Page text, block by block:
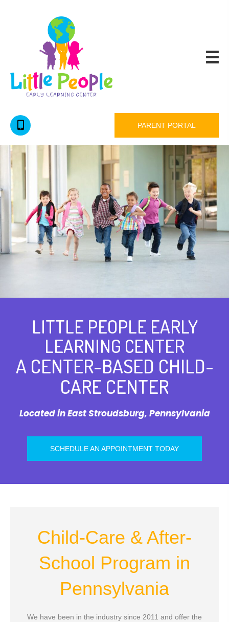
PARENT PORTAL
LITTLE PEOPLE EARLY
LEARNING CENTER
A CENTER-BASED CHILD-
CARE CENTER
Located in East Stroudsburg, Pennsylvania
SCHEDULE AN APPOINTMENT TODAY
Child-Care & After-
School Program in
Pennsylvania
We have been in the industry since 2011 and offer the